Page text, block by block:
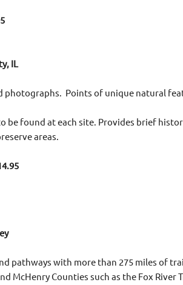
IL
photographs. Points of unique natural
be found at each site. Provides brief
areas.
pathways with more than 275 miles of
McHenry Counties such as the Fox River